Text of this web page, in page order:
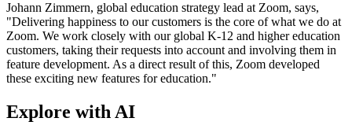
Johann Zimmern, global education strategy lead at Zoom, says,
"Delivering happiness to our customers is the core of what we do at
Zoom. We work closely with our global K-12 and higher education
customers, taking their requests into account and involving them in
feature development. As a direct result of this, Zoom developed
these exciting new features for education."
Explore with AI